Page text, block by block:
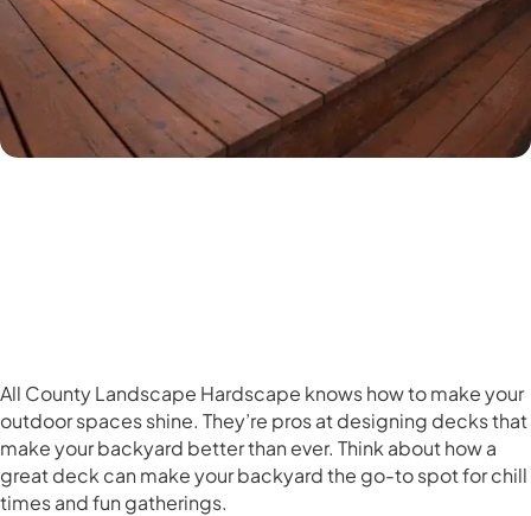
All County Landscape Hardscape knows how to make your
outdoor spaces shine. They’re pros at designing decks that
make your backyard better than ever. Think about how a
great deck can make your backyard the go-to spot for chill
times and fun gatherings.